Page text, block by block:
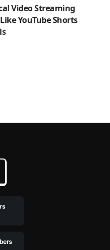
Video Streaming
YouTube Shorts